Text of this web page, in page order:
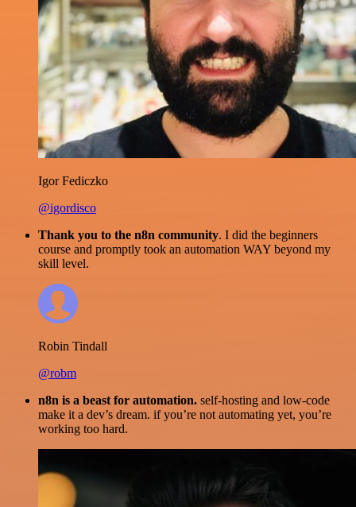
Igor Fediczko
@igordisco
Thank you to the n8n community. I did the beginners
course and promptly took an automation WAY beyond my
skill level.
Robin Tindall
@robm
n8n is a beast for automation. self-hosting and low-code
make it a dev’s dream. if you’re not automating yet, you’re
working too hard.